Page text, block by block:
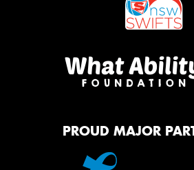
PROUD MAJOR